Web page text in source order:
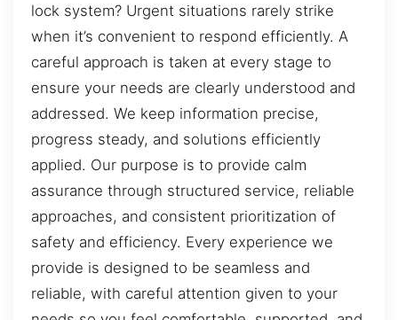
lock system? Urgent situations rarely strike
when it’s convenient to respond efficiently. A
careful approach is taken at every stage to
ensure your needs are clearly understood and
addressed. We keep information precise,
progress steady, and solutions efficiently
applied. Our purpose is to provide calm
assurance through structured service, reliable
approaches, and consistent prioritization of
safety and efficiency. Every experience we
provide is designed to be seamless and
reliable, with careful attention given to your